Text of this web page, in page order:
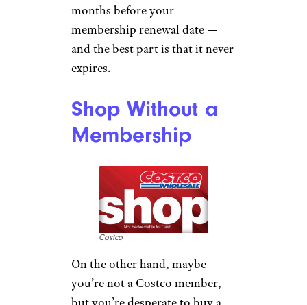
months before your
membership renewal date —
and the best part is that it never
expires.
Shop Without a
Membership
Costco
On the other hand, maybe
you’re not a Costco member,
but you’re desperate to buy a